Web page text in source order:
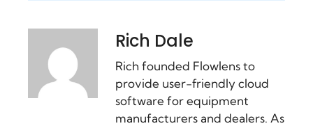
Rich Dale
Rich founded Flowlens to
provide user-friendly cloud
software for equipment
manufacturers and dealers. As